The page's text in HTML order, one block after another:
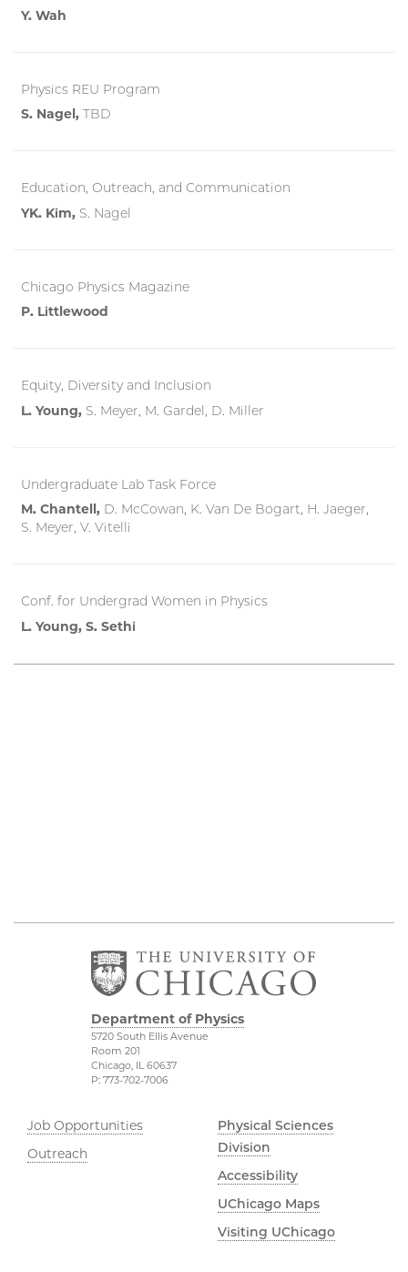
Y. Wah
Physics REU Program
S. Nagel, TBD
Education, Outreach, and Communication
YK. Kim, S. Nagel
Chicago Physics Magazine
P. Littlewood
Equity, Diversity and Inclusion
L. Young, S. Meyer, M. Gardel, D. Miller
Undergraduate Lab Task Force
M. Chantell, D. McCowan, K. Van De Bogart, H. Jaeger,
S. Meyer, V. Vitelli
Conf. for Undergrad Women in Physics
L. Young, S. Sethi
Department of Physics
5720 South Ellis Avenue
Room 201
Chicago, IL 60637
P: 773-702-7006
Job Opportunities
Outreach
Physical Sciences
Division
Accessibility
UChicago Maps
Visiting UChicago